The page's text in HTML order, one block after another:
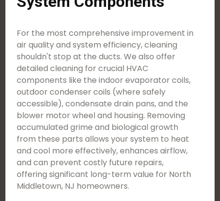
For the most comprehensive improvement in
air quality and system efficiency, cleaning
shouldn't stop at the ducts. We also offer
detailed cleaning for crucial HVAC
components like the indoor evaporator coils,
outdoor condenser coils (where safely
accessible), condensate drain pans, and the
blower motor wheel and housing. Removing
accumulated grime and biological growth
from these parts allows your system to heat
and cool more effectively, enhances airflow,
and can prevent costly future repairs,
offering significant long-term value for North
Middletown, NJ homeowners.